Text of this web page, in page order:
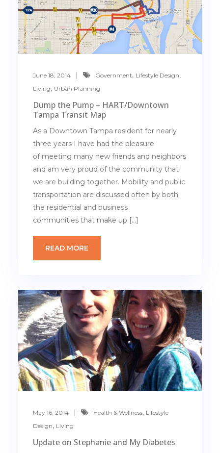
June 18, 2014 Government, Lifestyle Design,
Living, Urban Planning
Dump the Pump – HART/Downtown
Tampa Transit Map
As a Downtown Tampa resident for nearly
three years I have had the pleasure
of meeting many new friends and neighbors
and am very proud of the community that
we are building together. Mobility and public
transportation are discussed often by both
the residential and business
communities that make up […]
READ MORE
May 16, 2014 Health & Wellness, Lifestyle
Design, Living
Update on Stephanie and My Diabetes